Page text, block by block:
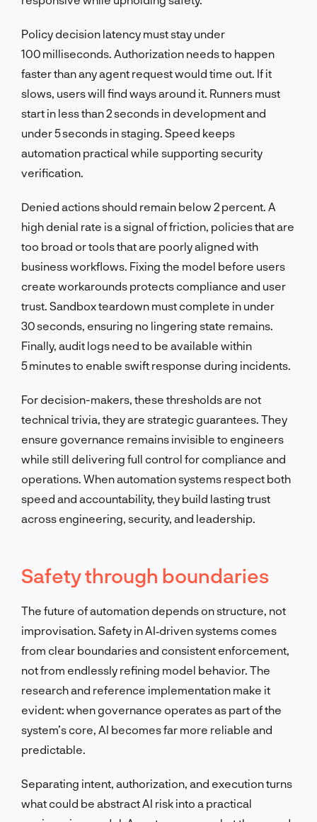
Policy decision latency must stay under
100 milliseconds. Authorization needs to happen
faster than any agent request would time out. If it
slows, users will find ways around it. Runners must
start in less than 2 seconds in development and
under 5 seconds in staging. Speed keeps
automation practical while supporting security
verification.
Denied actions should remain below 2 percent. A
high denial rate is a signal of friction, policies that are
too broad or tools that are poorly aligned with
business workflows. Fixing the model before users
create workarounds protects compliance and user
trust. Sandbox teardown must complete in under
30 seconds, ensuring no lingering state remains.
Finally, audit logs need to be available within
5 minutes to enable swift response during incidents.
For decision-makers, these thresholds are not
technical trivia, they are strategic guarantees. They
ensure governance remains invisible to engineers
while still delivering full control for compliance and
operations. When automation systems respect both
speed and accountability, they build lasting trust
across engineering, security, and leadership.
Safety through boundaries
The future of automation depends on structure, not
improvisation. Safety in AI‑driven systems comes
from clear boundaries and consistent enforcement,
not from endlessly refining model behavior. The
research and reference implementation make it
evident: when governance operates as part of the
system’s core, AI becomes far more reliable and
predictable.
Separating intent, authorization, and execution turns
what could be abstract AI risk into a practical